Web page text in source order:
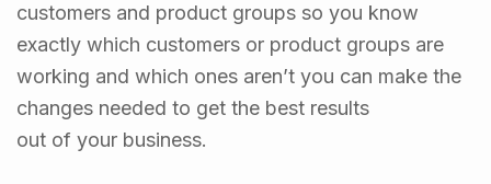
customers and product groups so you know
exactly which customers or product groups are
working and which ones aren’t you can make the
changes needed to get the best results
out of your business.